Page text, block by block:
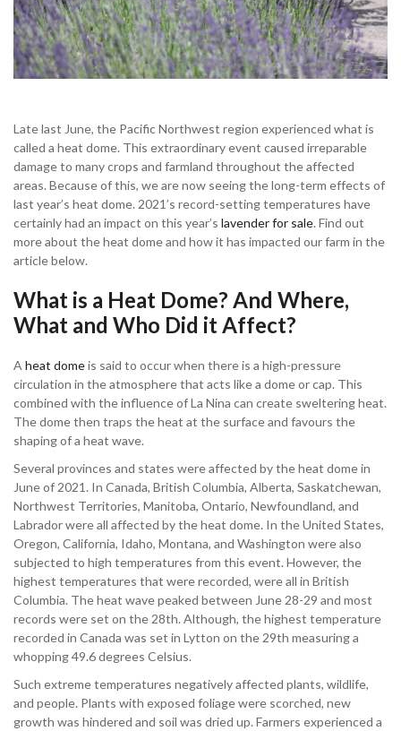
Late last June, the Pacific Northwest region experienced what is
called a heat dome. This extraordinary event caused irreparable
damage to many crops and farmland throughout the affected
areas. Because of this, we are now seeing the long-term effects of
last year’s heat dome. 2021’s record-setting temperatures have
certainly had an impact on this year’s lavender for sale. Find out
more about the heat dome and how it has impacted our farm in the
article below.
What is a Heat Dome? And Where,
What and Who Did it Affect?
A heat domeis said to occur when there is a high-pressure
circulation in the atmosphere that acts like a dome or cap. This
combined with the influence of La Nina can create sweltering heat.
The dome then traps the heat at the surface and favours the
shaping of a heat wave.
Several provinces and states were affected by the heat dome in
June of 2021. In Canada, British Columbia, Alberta, Saskatchewan,
Northwest Territories, Manitoba, Ontario, Newfoundland, and
Labrador were all affected by the heat dome. In the United States,
Oregon, California, Idaho, Montana, and Washington were also
subjected to high temperatures from this event. However, the
highest temperatures that were recorded, were all in British
Columbia. The heat wave peaked between June 28-29 and most
records were set on the 28th. Although, the highest temperature
recorded in Canada was set in Lytton on the 29th measuring a
whopping 49.6 degrees Celsius.
Such extreme temperatures negatively affected plants, wildlife,
and people. Plants with exposed foliage were scorched, new
growth was hindered and soil was dried up. Farmers experienced a